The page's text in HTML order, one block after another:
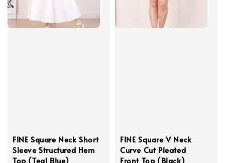
FINE Square Neck Short
Sleeve Structured Hem
Top (Teal Blue)
FINE Square V Neck
Curve Cut Pleated
Front Top (Black)